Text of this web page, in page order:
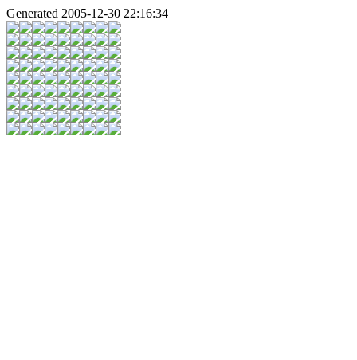
Generated 2005-12-30 22:16:34